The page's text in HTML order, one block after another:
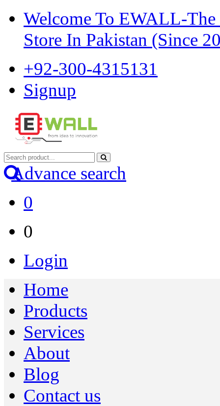
Welcome To EWALL-The
Store In Pakistan (Since
+92-300-4315131
Signup
Advance search
0
0
Login
Home
Products
Services
About
Blog
Contact us